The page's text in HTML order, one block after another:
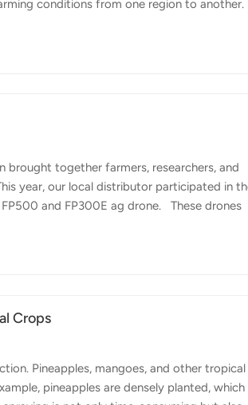
conditions from one region to
often located in hilly or hard-to-reach areas,
FP700 or FP300E can make a big
brought together farmers, researchers, and
year, our local distributor participated in
and FP300E ag drone. These drones
agriculture tools is rapidly growing.
stable performance, and reliable operation,
Crops
Pineapples, mangoes, and other tropical
pineapples are densely planted, which